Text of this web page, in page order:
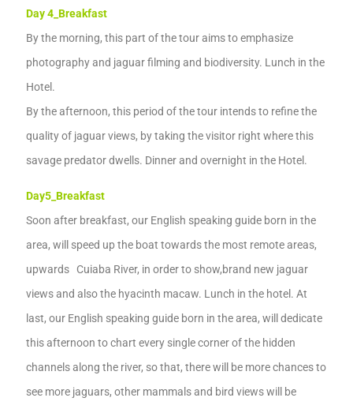
Day 4 Breakfast
By the morning, this part of the tour aims to emphasize
photography and jaguarfilming and biodiversity. Lunch in the
Hotel.
By the afternoon, this period of the tour intends to refine the
quality of jaguar views, by taking thevisitor right where this
savage predator dwells. Dinner and overnight in the Hotel.
Day5 Breakfast
Soon after breakfast, our English speaking guide born in the
area, will speed up the boat towards the most remote areas,
upwards Cuiaba River, in order to show,brand new jaguar
views and also the hyacinth macaw. Lunch in the hotel. At
last, our English speaking guide born in the area, will dedicate
this afternoon tochart every single corner of the hidden
channels along the river, so that, there will be morechances to
see more jaguars, other mammals and bird viewswill be